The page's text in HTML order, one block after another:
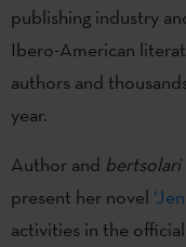
publishing industry
Ibero-American
authors and
year.
Author and bertsolari
present her novel
activities in the